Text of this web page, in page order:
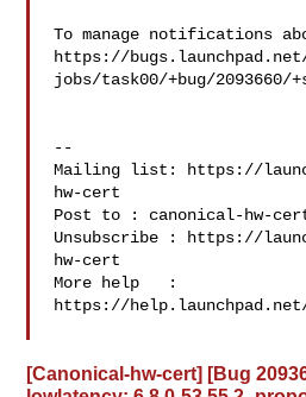
To manage notifications
https://
jobs/task00/+bug/2093660/
--
Mailing list: https://
hw-cert
Post to : canonical-hw-
Unsubscribe : https://
hw-cert
More help   :
https://
[Canonical-hw-cert] [Bug